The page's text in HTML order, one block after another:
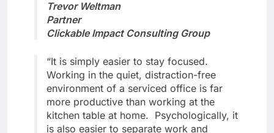
Trevor Weltman
Partner
Clickable Impact Consulting Group
“It is simply easier to stay focused.
Working in the quiet, distraction-free
environment of a serviced office is far
more productive than working at the
kitchen table at home. Psychologically, it
is also easier to separate work and